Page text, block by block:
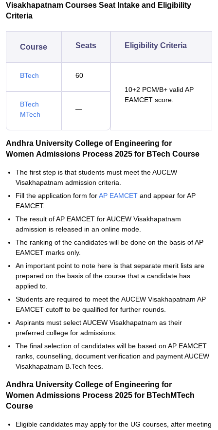
Visakhapatnam Courses Seat Intake and Eligibility
Criteria
Course Seats Eligibility Criteria
BTech
60
10+2 PCM/B+ valid AP
EAMCET score.
BTech
MTech
—
Andhra University College of Engineering for
Women Admissions Process 2025 for BTech Course
The first step is that students must meet the AUCEW
Visakhapatnam admission criteria.
Fill the application form forAP EAMCET and appear for AP
EAMCET.
The result of AP EAMCET for AUCEW Visakhapatnam
admission is released in an online mode.
The ranking of the candidates will be done on the basis of AP
EAMCET marks only.
An important point to note here is that separate merit lists are
prepared on the basis of the course that a candidate has
applied to.
Students are required to meet the AUCEW Visakhapatnam AP
EAMCET cutoff to be qualified for further rounds.
Aspirants must select AUCEW Visakhapatnam as their
preferred college for admissions.
The final selection of candidates will be based on AP EAMCET
ranks, counselling, document verification and payment AUCEW
Visakhapatnam B.Tech fees.
Andhra University College of Engineering for
Women Admissions Process 2025 for BTechMTech
Course
Eligible candidates may apply for the UG courses, after meeting